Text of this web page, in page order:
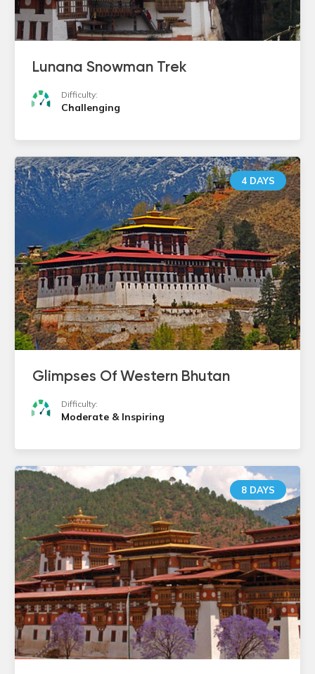
Lunana Snowman Trek
Difficulty:
Challenging
Glimpses Of Western Bhutan
Difficulty:
Moderate & Inspiring
4 DAYS
8 DAYS